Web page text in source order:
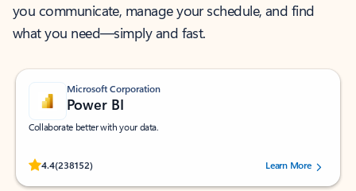
you communicate, manage your schedule, and find
what you need—simply and fast.
Microsoft Corporation
Power BI
Collaborate better with your data.
4.4(238152)
Rated (#=ratingAverage#) stars out of 5 stars, by 238152 users.Learn More